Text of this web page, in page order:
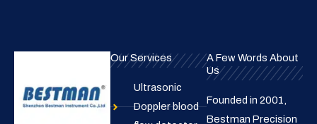
Our Services
Ultrasonic
Doppler blood
A Few Words About
Us
Founded in 2001,
Bestman Precision